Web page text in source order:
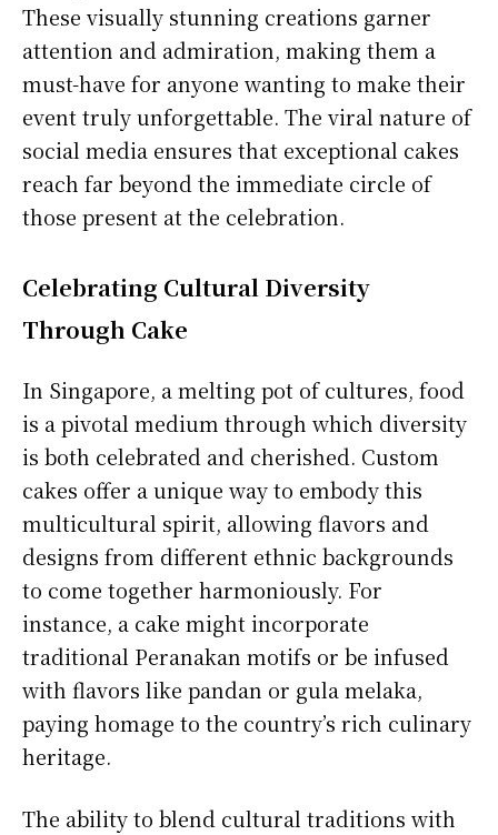
These visually stunning creations garner
attention and admiration, making them a
must-have for anyone wanting to make their
event truly unforgettable. The viral nature of
social media ensures that exceptional cakes
reach far beyond the immediate circle of
those present at the celebration.
Celebrating Cultural Diversity
Through Cake
In Singapore, a melting pot of cultures, food
is a pivotal medium through which diversity
is both celebrated and cherished. Custom
cakes offer a unique way to embody this
multicultural spirit, allowing flavors and
designs from different ethnic backgrounds
to come together harmoniously. For
instance, a cake might incorporate
traditional Peranakan motifs or be infused
with flavors like pandan or gula melaka,
paying homage to the country’s rich culinary
heritage.
The ability to blend cultural traditions with